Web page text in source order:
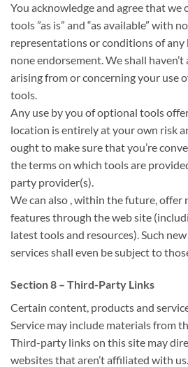
You acknowledge and agree thatwe
tools ”as is” and “as available” with
representations or conditions of any
noneendorsement. We shall haven’t
arising from orconcerningyour use
tools.
Any use by you of optional tools
location is entirely at your own risk
ought to make sure thatyou’re
the terms on which tools are
party provider(s).
Wecan also ,within thefuture, offer
features through the web site
latesttools and resources). Such
services shall even besubjectto
Section 8 – Third-Party Links
Certain content, products and
Service may include materials from
Third-party links on this site may
websites thataren’taffiliated with